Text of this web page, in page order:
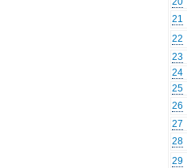
21
22
23
24
25
26
27
28
29